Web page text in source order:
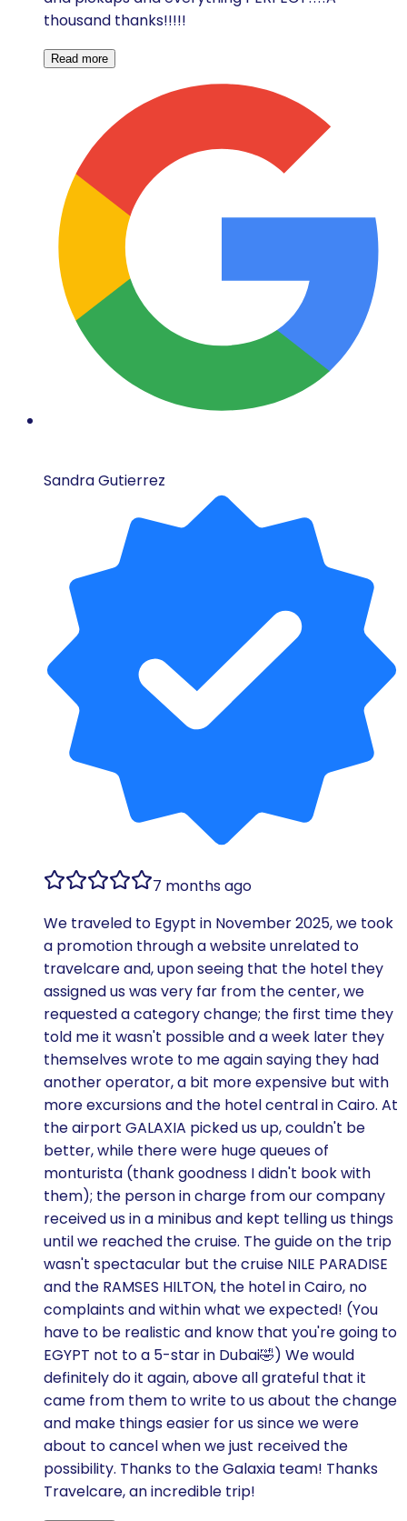
thousand thanks!!!!!
Read more
Sandra Gutierrez
7 months ago
We traveled to Egypt in November 2025, we took
a promotion through a website unrelated to
travelcare and, upon seeing that the hotel they
assigned us was very far from the center, we
requested a category change; the first time they
told me it wasn't possible and a week later they
themselves wrote to me again saying they had
another operator, a bit more expensive but with
more excursions and the hotel central in Cairo. At
the airport GALAXIA picked us up, couldn't be
better, while there were huge queues of
monturista (thank goodness I didn't book with
them); the person in charge from our company
received us in a minibus and kept telling us things
until we reached the cruise. The guide on the trip
wasn't spectacular but the cruise NILE PARADISE
and the RAMSES HILTON, the hotel in Cairo, no
complaints and within what we expected! (You
have to be realistic and know that you're going to
EGYPT not to a 5-star in Dubai🤣) We would
definitely do it again, above all grateful that it
came from them to write to us about the change
and make things easier for us since we were
about to cancel when we just received the
possibility. Thanks to the Galaxia team! Thanks
Travelcare, an incredible trip!